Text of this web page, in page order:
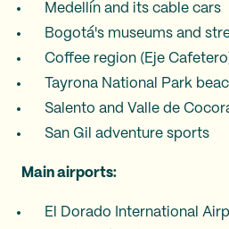
Medellín and its cable cars
Bogotá's museums and
Coffee region (Eje
Tayrona National Park
Salento and Valle de
San Gil adventure sports
Main airports:
El Dorado International